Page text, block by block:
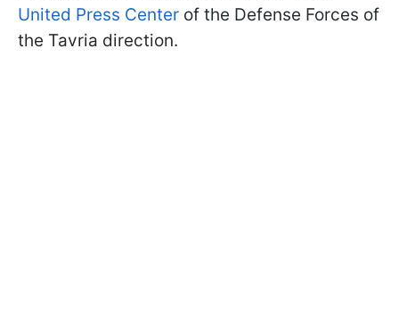
United Press Center of the Defense Forces of
the Tavria direction.